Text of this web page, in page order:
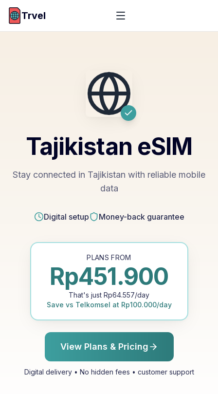
Trvel
Tajikistan eSIM
Stay connected in Tajikistan with reliable mobile
data
Digital setup Money-back guarantee
PLANS FROM
Rp451.900
That's just Rp64.557/day
Save vs Telkomsel at Rp100.000/day
View Plans & Pricing
Digital delivery • No hidden fees • customer support